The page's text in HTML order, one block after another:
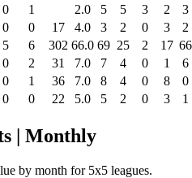
0 1 2.0 5 5 3 2
3
0 0 17 4.0 3 2 0 3
2
5 6 302 66.0 69 25 2 17 66
0 2 31 7.0 7 4 0 1
6
0 1 36 7.0 8 4 0 8
0
0 0 22 5.0 5 2 0 3 1
| Monthly
by month for 5x5 leagues.